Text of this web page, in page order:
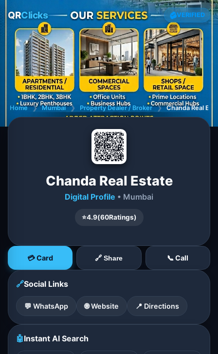
QRClicks VERIFIED
Home ❯ Mumbai ❯ Property Dealer / Broker ❯ Chanda Real
Chanda Real Estate
Digital Profile • Mumbai
⭐4.9(60Ratings)
💳 Card 🔗 Share 📞 Call
🔗Social Links
💬 WhatsApp 🌐 Website 📍 Directions
🤖Instant AI Search